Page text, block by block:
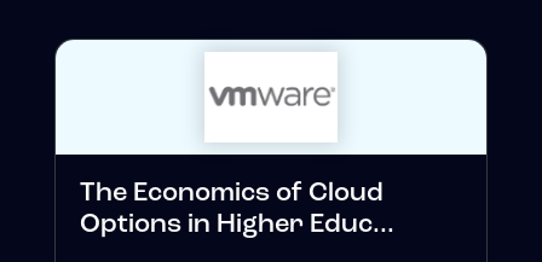
The Economics of Cloud
Options in Higher Educ...